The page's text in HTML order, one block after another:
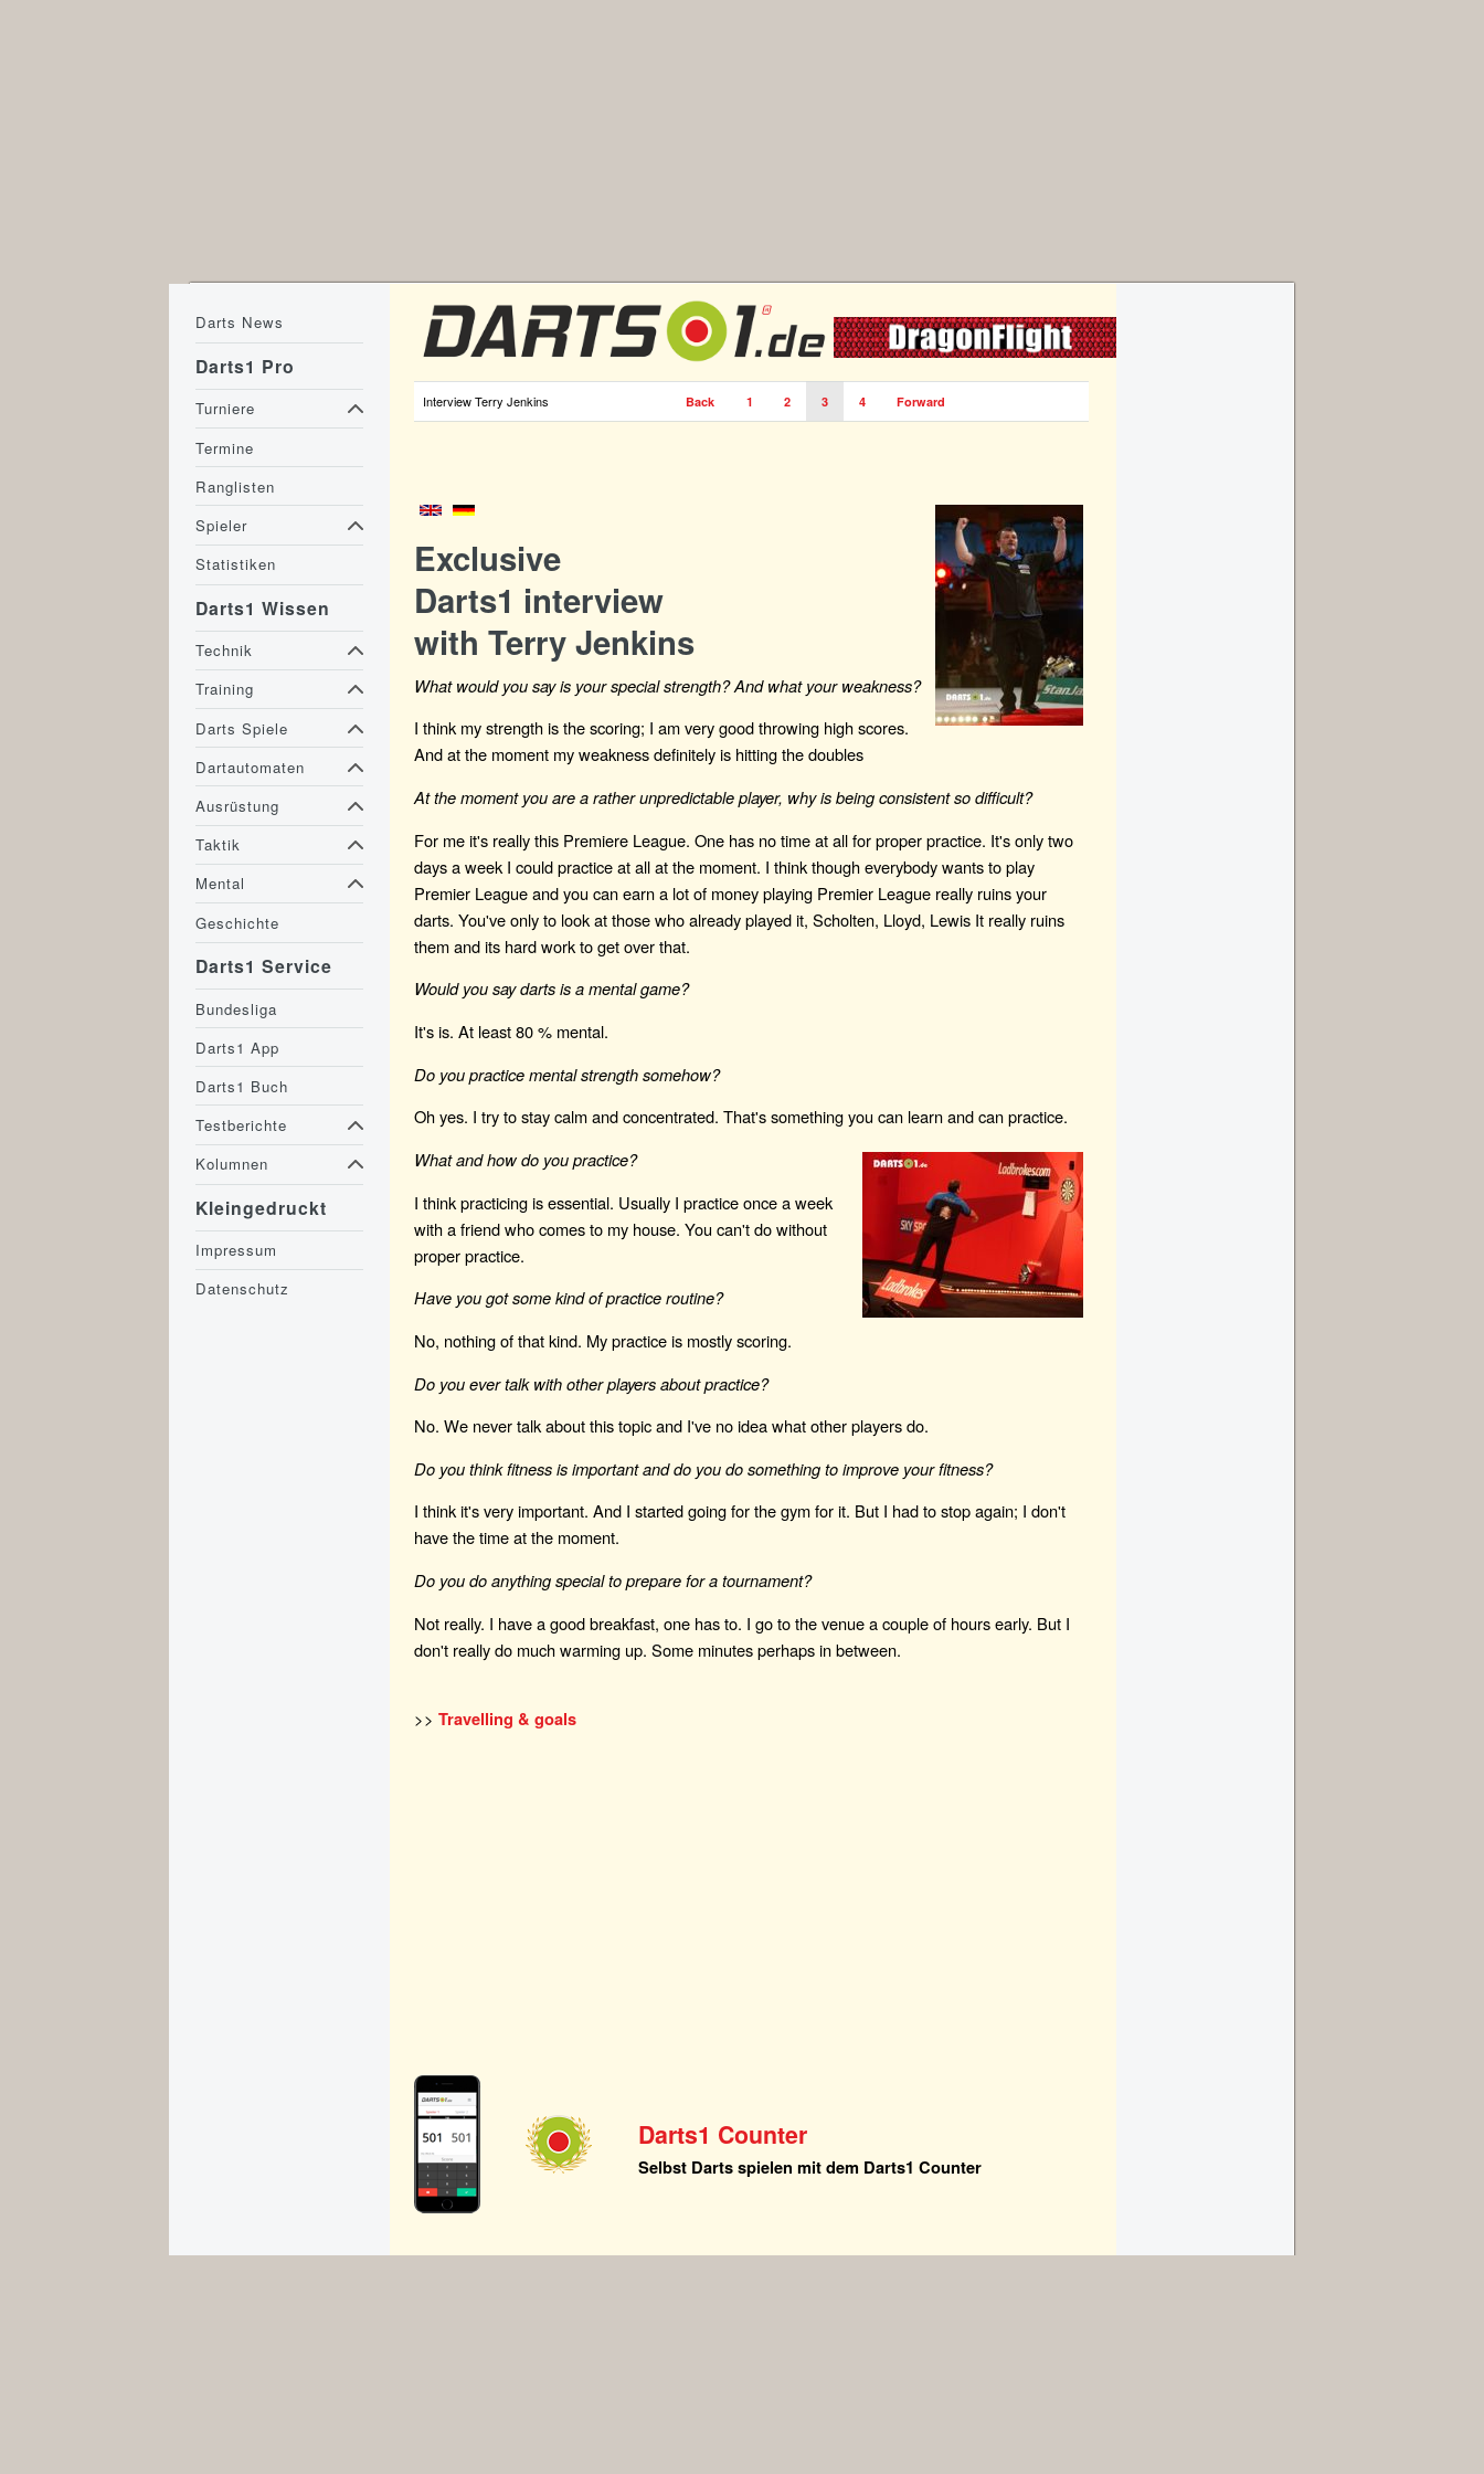
Interview Terry Jenkins Back 1 2 3 4 Forward
Exclusive
Darts1 interview
with Terry Jenkins
What would you say is your special strength? And what your weakness?
I think my strength is the scoring; I am very good throwing high scores.
And at the moment my weakness definitely is hitting the doubles
At the moment you are a rather unpredictable player, why is being consistent so difficult?
For me it's really this Premiere League. One has no time at all for proper practice. It's only two
days a week I could practice at all at the moment. I think though everybody wants to play
Premier League and you can earn a lot of money playing Premier League really ruins your
darts. You've only to look at those who already played it, Scholten, Lloyd, Lewis It really ruins
them and its hard work to get over that.
Would you say darts is a mental game?
It's is. At least 80 % mental.
Do you practice mental strength somehow?
Oh yes. I try to stay calm and concentrated. That's something you can learn and can practice.
What and how do you practice?
I think practicing is essential. Usually I practice once a week
with a friend who comes to my house. You can't do without
proper practice.
Have you got some kind of practice routine?
No, nothing of that kind. My practice is mostly scoring.
Do you ever talk with other players about practice?
No. We never talk about this topic and I've no idea what other players do.
Do you think fitness is important and do you do something to improve your fitness?
I think it's very important. And I started going for the gym for it. But I had to stop again; I don't
have the time at the moment.
Do you do anything special to prepare for a tournament?
Not really. I have a good breakfast, one has to. I go to the venue a couple of hours early. But I
don't really do much warming up. Some minutes perhaps in between.
>> Travelling & goals
Darts1 Counter
Selbst Darts spielen mit dem Darts1 Counter
Darts News
Darts1 Pro
Turniere
Termine
Ranglisten
Spieler
Statistiken
Darts1 Wissen
Technik
Training
Darts Spiele
Dartautomaten
Ausrüstung
Taktik
Mental
Geschichte
Darts1 Service
Bundesliga
Darts1 App
Darts1 Buch
Testberichte
Kolumnen
Kleingedruckt
Impressum
Datenschutz